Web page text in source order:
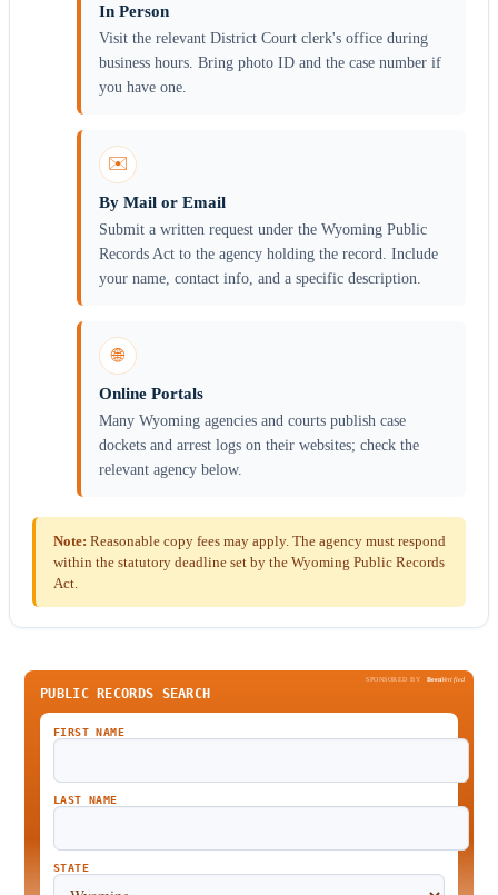
In Person
Visit the relevant District Court clerk's office during
business hours. Bring photo ID and the case number if
you have one.
✉️
By Mail or Email
Submit a written request under the Wyoming Public
Records Act to the agency holding the record. Include
your name, contact info, and a specific description.
🌐
Online Portals
Many Wyoming agencies and courts publish case
dockets and arrest logs on their websites; check the
relevant agency below.
Note: Reasonable copy fees may apply. The agency must respond
within the statutory deadline set by the Wyoming Public Records
Act.
SPONSORED BY BeenVerified
PUBLIC RECORDS SEARCH
FIRST NAME
LAST NAME
STATE